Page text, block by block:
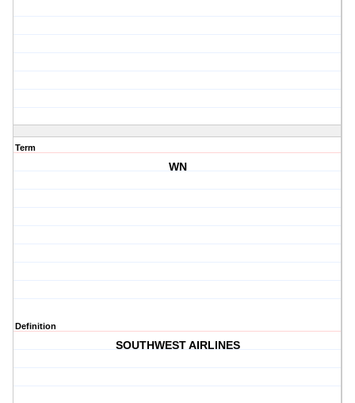
Term
WN
Definition
SOUTHWEST AIRLINES